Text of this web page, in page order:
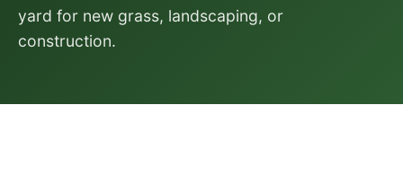
yard for new grass, landscaping, or
construction.